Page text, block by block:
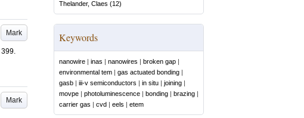
Mark
399.
Mark
Thelander, Claes (12)
Keywords
nanowire | inas | nanowires | broken gap |
environmental tem | gas actuated bonding |
gasb | iii-v semiconductors | in situ | joining |
movpe | photoluminescence | bonding | brazing |
carrier gas | cvd | eels | etem